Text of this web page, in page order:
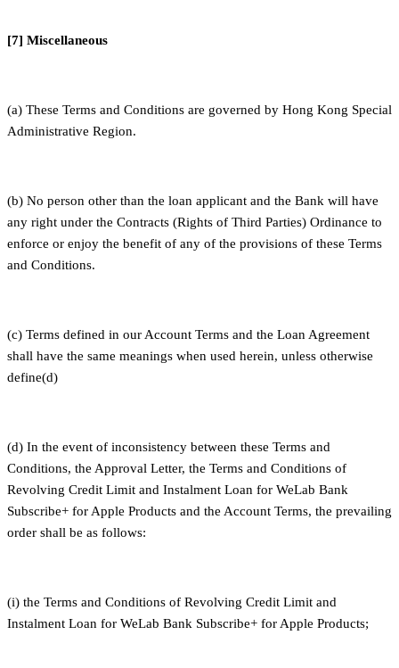
[7] Miscellaneous
(a) These Terms and Conditions are governed by Hong Kong Special
Administrative Region.
(b) No person other than the loan applicant and the Bank will have
any right under the Contracts (Rights of Third Parties) Ordinance to
enforce or enjoy the benefit of any of the provisions of these Terms
and Conditions.
(c) Terms defined in our Account Terms and the Loan Agreement
shall have the same meanings when used herein, unless otherwise
define(d)
(d) In the event of inconsistency between these Terms and
Conditions, the Approval Letter, the Terms and Conditions of
Revolving Credit Limit and Instalment Loan for WeLab Bank
Subscribe+ for Apple Products and the Account Terms, the prevailing
order shall be as follows:
(i) the Terms and Conditions of Revolving Credit Limit and
Instalment Loan for WeLab Bank Subscribe+ for Apple Products;